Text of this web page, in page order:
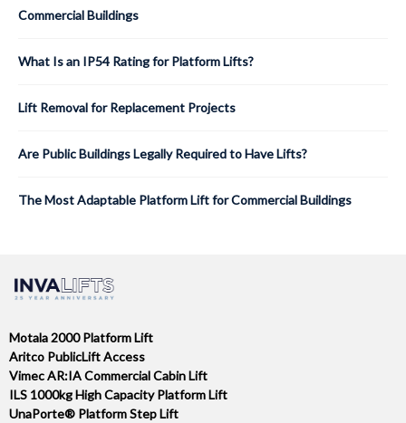
Commercial Buildings
What Is an IP54 Rating for Platform Lifts?
Lift Removal for Replacement Projects
Are Public Buildings Legally Required to Have Lifts?
The Most Adaptable Platform Lift for Commercial Buildings
Motala 2000 Platform Lift
Aritco PublicLift Access
Vimec AR:IA Commercial Cabin Lift
ILS 1000kg High Capacity Platform Lift
UnaPorte® Platform Step Lift